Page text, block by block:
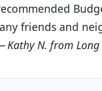
friends and
N. from Long